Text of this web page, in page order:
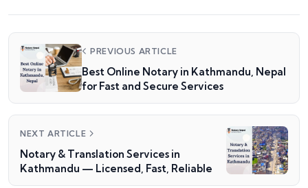
PREVIOUS ARTICLE
Best Online Notary in Kathmandu, Nepal
for Fast and Secure Services
NEXT ARTICLE
Notary & Translation Services in
Kathmandu — Licensed, Fast, Reliable